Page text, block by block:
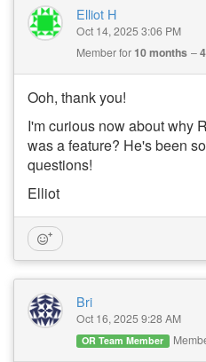
Elliot H
Oct 14, 2025 3:06 PM
Member for 10 months
Ooh, thank you!
I'm curious now about why
was a feature? He's been
questions!
Elliot
Bri
Oct 16, 2025 9:28 AM
OR Team Member